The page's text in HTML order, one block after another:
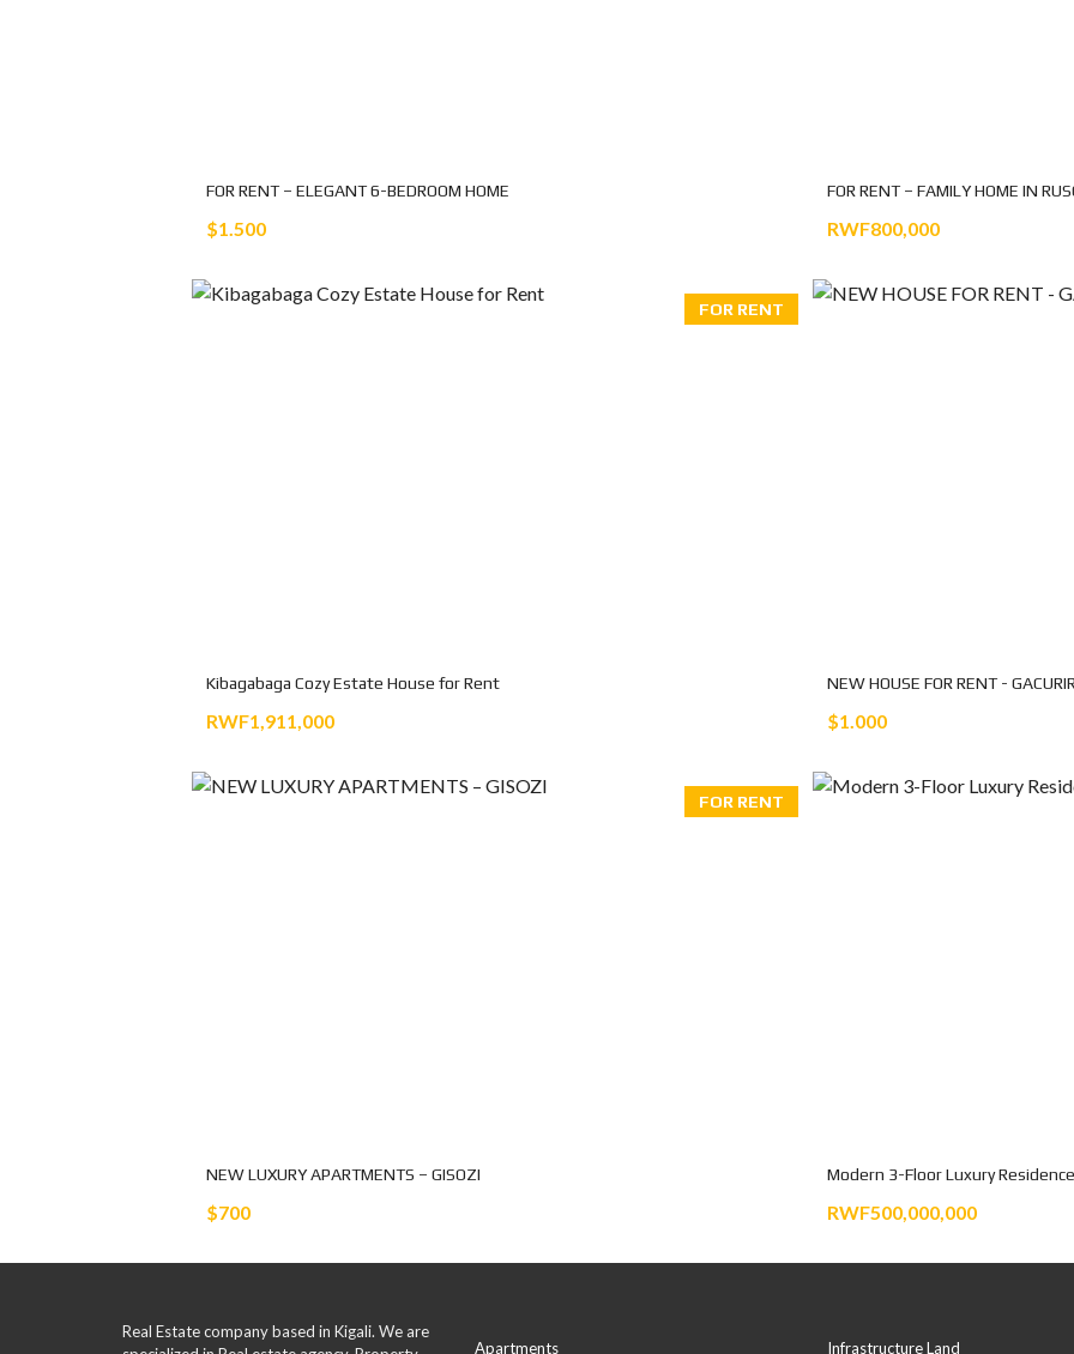
FOR RENT – ELEGANT 6-BEDROOM HOME
$1.500
FOR RENT – FAMILY HOME IN
RWF800,000
FOR RENT
Kibagabaga Cozy Estate House for Rent
RWF1,911,000
NEW HOUSE FOR RENT -
$1.000
FOR RENT
NEW LUXURY APARTMENTS – GISOZI
$700
Modern 3-Floor Luxury
RWF500,000,000
Real Estate company based in Kigali. We are
Apartments Infrastructure Land